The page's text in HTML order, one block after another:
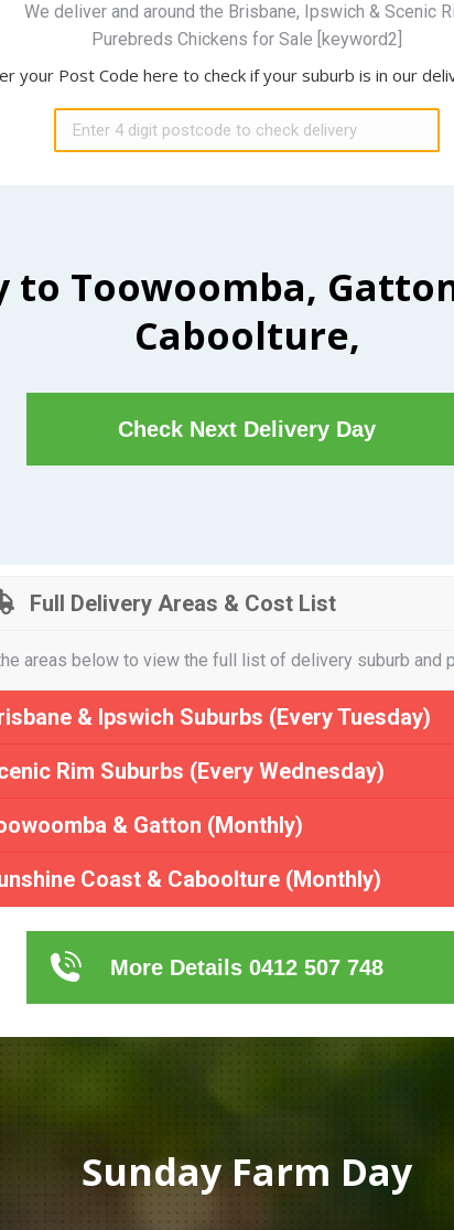
We deliver and around the Brisbane, Ipswich & Scenic
Purebreds Chickens for Sale [keyword2]
your Post Code here to check if your suburb is in our
Toowoomba,
Caboolture,
Check Next Delivery Day
Full Delivery Areas & Cost List
areas below to view the full list of delivery suburb and
& Ipswich Suburbs (Every Tuesday)
Rim Suburbs (Every Wednesday)
& Gatton (Monthly)
Coast & Caboolture (Monthly)
More Details 0412 507 748
Sunday Farm Day